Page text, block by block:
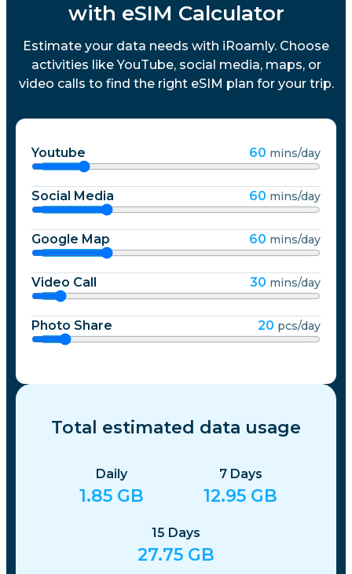
Mexico
Morocco
Netherlands
New Zealand
Nicaragua
Paraguay
with eSIM Calculator
Estimate your data needs with iRoamly. Choose
activities like YouTube, social media, maps, or
video calls to find the right eSIM plan for your trip.
Youtube 60 mins/day
Social Media 60 mins/day
Google Map 60 mins/day
Video Call 30 mins/day
Photo Share 20 pcs/day
Total estimated data usage
Daily
1.85 GB
7 Days
12.95 GB
15 Days
27.75 GB